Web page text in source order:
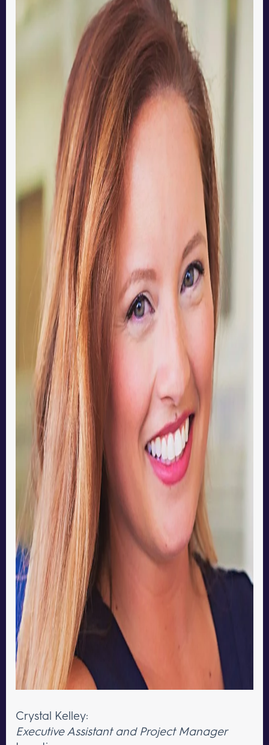
Crystal Kelley:
Executive Assistant and Project Manager